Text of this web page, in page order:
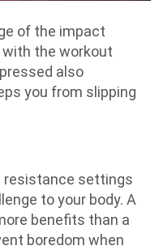
of the impact
the workout
also
you from slipping
resistance settings
to your body. A
benefits than a
boredom when